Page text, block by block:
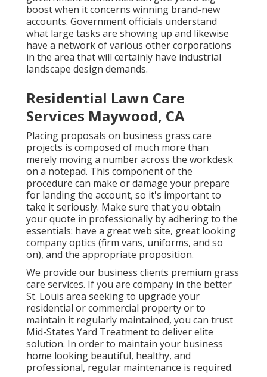
boost when it concerns winning brand-new
accounts. Government officials understand
what large tasks are showing up and likewise
have a network of various other corporations
in the area that will certainly have industrial
landscape design demands.
Residential Lawn Care
Services Maywood, CA
Placing proposals on business grass care
projects is composed of much more than
merely moving a number across the workdesk
on a notepad. This component of the
procedure can make or damage your prepare
for landing the account, so it's important to
take it seriously. Make sure that you obtain
your quote in professionally by adhering to the
essentials: have a great web site, great looking
company optics (firm vans, uniforms, and so
on), and the appropriate proposition.
We provide our business clients premium grass
care services. If you are company in the better
St. Louis area seeking to upgrade your
residential or commercial property or to
maintain it regularly maintained, you can trust
Mid-States Yard Treatment to deliver elite
solution. In order to maintain your business
home looking beautiful, healthy, and
professional, regular maintenance is required.